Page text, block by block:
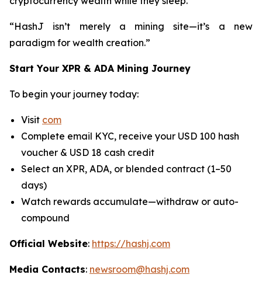
“HashJ isn’t merely a mining site—it’s a new
paradigm for wealth creation.”
Start Your XPR & ADA Mining Journey
To begin your journey today:
Visit com
Complete email KYC, receive your USD 100 hash
voucher & USD 18 cash credit
Select an XPR, ADA, or blended contract (1–50
days)
Watch rewards accumulate—withdraw or auto-
compound
Official Website: https://hashj.com
Media Contacts: newsroom@hashj.com